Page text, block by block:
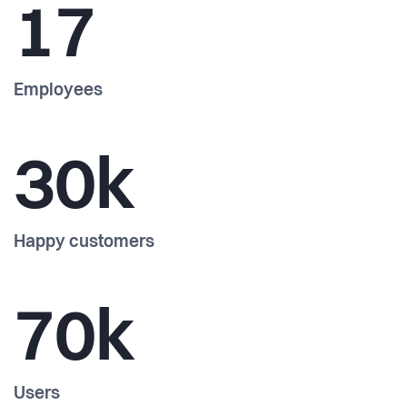
17
Employees
30k
Happy customers
70k
Users